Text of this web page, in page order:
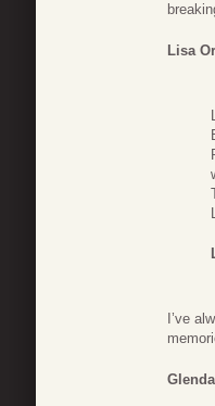
Lisa
I’ve